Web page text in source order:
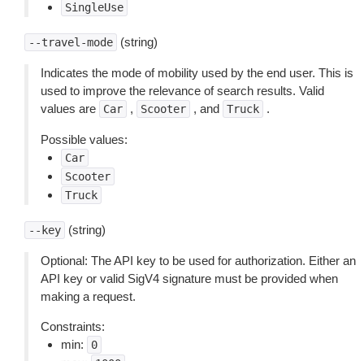
SingleUse
--travel-mode (string)
Indicates the mode of mobility used by the end user. This is
used to improve the relevance of search results. Valid
values are
Car , Scooter , and Truck .
Possible values:
Car
Scooter
Truck
--key (string)
Optional: The API key to be used for authorization. Either an
API key or valid SigV4 signature must be provided when
making a request.
Constraints:
min:
0